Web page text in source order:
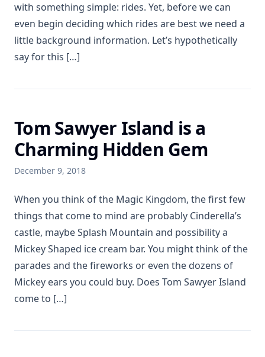
with something simple: rides. Yet, before we can
even begin deciding which rides are best we need a
little background information. Let’s hypothetically
say for this […]
Tom Sawyer Island is a
Charming Hidden Gem
December 9, 2018
When you think of the Magic Kingdom, the first few
things that come to mind are probably Cinderella’s
castle, maybe Splash Mountain and possibility a
Mickey Shaped ice cream bar. You might think of the
parades and the fireworks or even the dozens of
Mickey ears you could buy. Does Tom Sawyer Island
come to […]